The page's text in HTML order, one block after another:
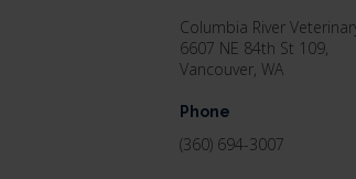
Columbia River
6607 NE 84th St 109
Vancouver WA
Phone
(360) 694-3007